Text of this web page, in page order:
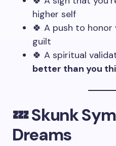
higher self
🍀 A push to
guilt
🍀 A spiritual
better than you
💤 Skunk
Dreams